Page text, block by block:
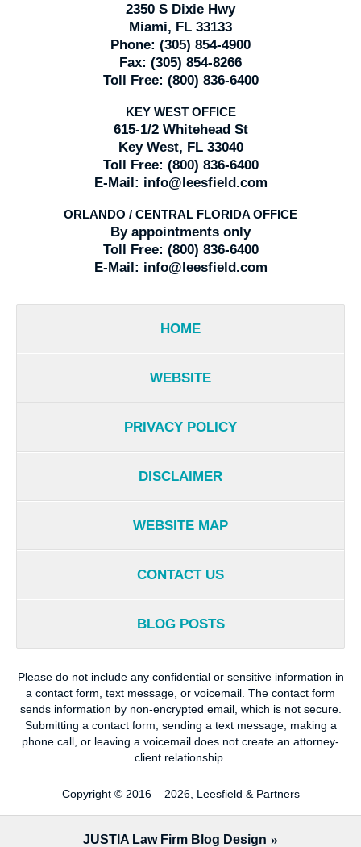
2350 S Dixie Hwy
Miami, FL 33133
Phone: (305) 854-4900
Fax: (305) 854-8266
Toll Free: (800) 836-6400
KEY WEST OFFICE
615-1/2 Whitehead St
Key West, FL 33040
Toll Free: (800) 836-6400
E-Mail: info@leesfield.com
ORLANDO / CENTRAL FLORIDA OFFICE
By appointments only
Toll Free: (800) 836-6400
E-Mail: info@leesfield.com
HOME
WEBSITE
PRIVACY POLICY
DISCLAIMER
WEBSITE MAP
CONTACT US
BLOG POSTS
Please do not include any confidential or sensitive information in
a contact form, text message, or voicemail. The contact form
sends information by non-encrypted email, which is not secure.
Submitting a contact form, sending a text message, making a
phone call, or leaving a voicemail does not create an attorney-
client relationship.
Copyright © 2016 – 2026, Leesfield & Partners
JUSTIA Law Firm Blog Design